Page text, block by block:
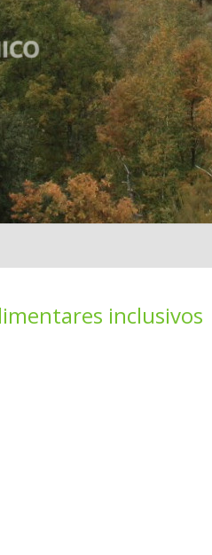
inclusivos